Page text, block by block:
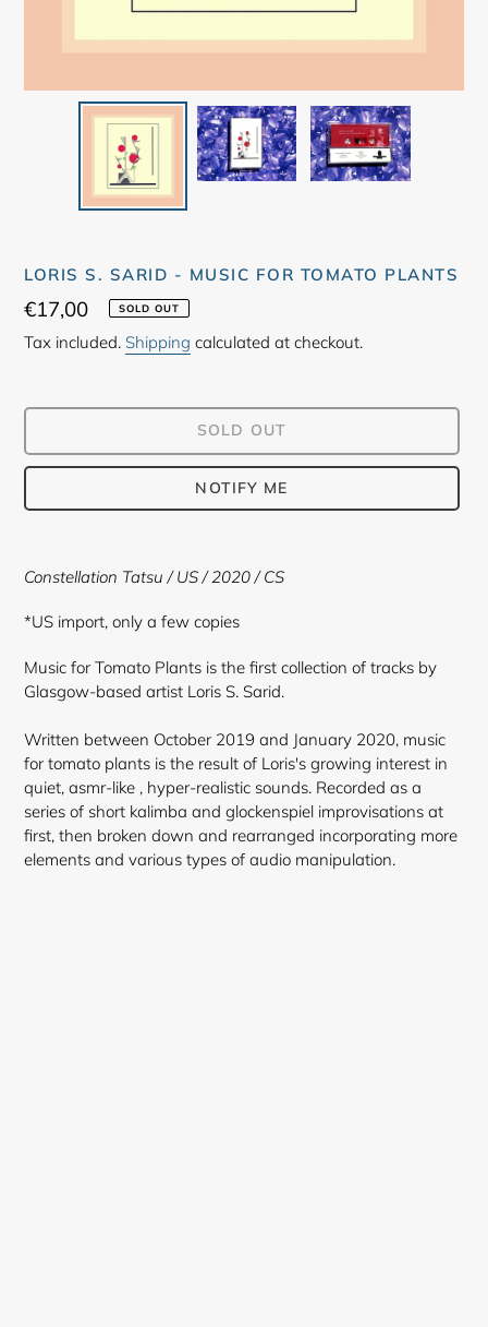
LORIS S. SARID - MUSIC FOR TOMATO PLANTS
Regular
price
€17,00 SOLD OUT
Tax included. Shipping calculated at checkout.
SOLD OUT
NOTIFY ME
product
to
your
Constellation Tatsu / US / 2020 / CS
*US import, only a few copies
Music for Tomato Plants is the first collection of tracks by
Glasgow-based artist Loris S. Sarid.
Written between October 2019 and January 2020, music
for tomato plants is the result of Loris's growing interest in
quiet, asmr-like , hyper-realistic sounds. Recorded as a
series of short kalimba and glockenspiel improvisations at
first, then broken down and rearranged incorporating more
elements and various types of audio manipulation.